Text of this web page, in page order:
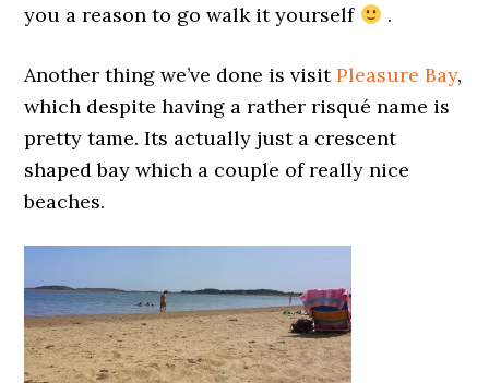
you a reason to go walk it yourself
.
Another thing we’ve done is visitPleasure Bay,
which despite having a rather risqué name is
pretty tame. Its actually just a crescent
shaped bay which a couple of really nice
beaches.